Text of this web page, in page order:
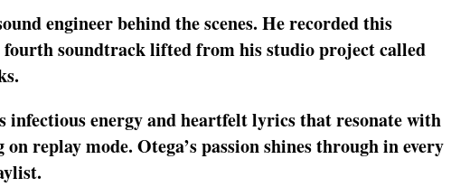
engineer behind the scenes. He recorded this
soundtrack lifted from his studio project called
energy and heartfelt lyrics that resonate with
replay mode. Otega’s passion shines through in every